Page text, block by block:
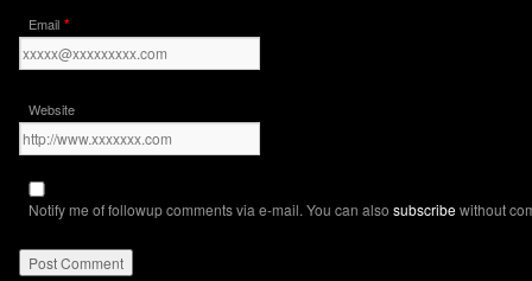
Email *
Website
Notify me of followup comments via e-mail. You can also subscribewithout